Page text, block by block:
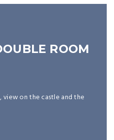
ROOM
view on the castle and the